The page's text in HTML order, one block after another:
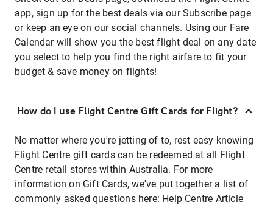
app, sign up for the best deals via our Subscribe page
or keep an eye on our social channels. Using our Fare
Calendar will show you the best flight deal on any date
you select to help you find the right airfare to fit your
budget & save money on flights!
How do I use Flight Centre Gift Cards for Flight?
No matter where you're jetting of to, rest easy knowing
Flight Centre gift cards can be redeemed at all Flight
Centre retail stores within Australia. For more
information on Gift Cards, we've put together a list of
commonly asked questions here: Help Centre Article